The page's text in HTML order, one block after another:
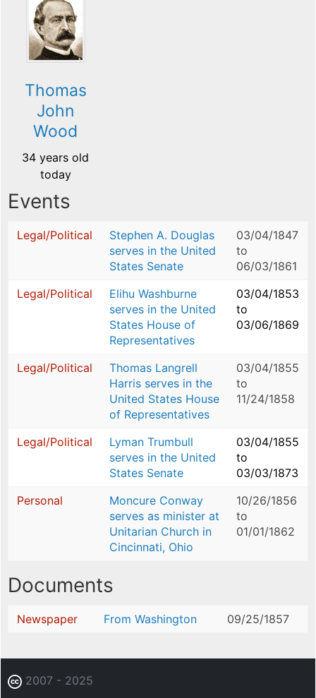
Thomas
John
Wood
34 years old
today
Events
Legal/Political
Stephen A. Douglas
serves in the United
States Senate
03/04/1847
to
06/03/1861
Legal/Political
Elihu Washburne
serves in the United
States House of
Representatives
03/04/1853
to
03/06/1869
Legal/Political
Thomas Langrell
Harris serves in the
United States House
of Representatives
03/04/1855
to
11/24/1858
Legal/Political
Lyman Trumbull
serves in the United
States Senate
03/04/1855
to
03/03/1873
Personal
Moncure Conway
serves as minister at
Unitarian Church in
Cincinnati, Ohio
10/26/1856
to
01/01/1862
Documents
Newspaper From Washington 09/25/1857
2007 - 2025